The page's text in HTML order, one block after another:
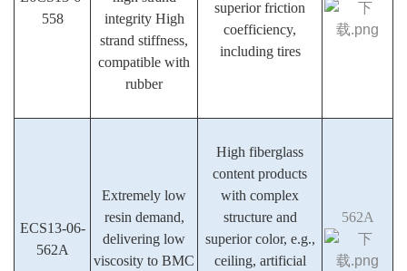
558
integrity High
strand stiffness,
compatible with
rubber
superior friction
coefficiency,
including tires
ECS13-06-
562A
Extremely low
resin demand,
delivering low
viscosity to BMC
High fiberglass
content products
with complex
structure and
superior color, e.g.,
ceiling, artificial
562A